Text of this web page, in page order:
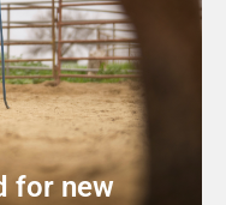
for new